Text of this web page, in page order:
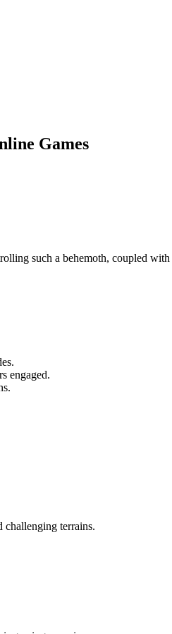
Games
such a behemoth, coupled
engaged.
challenging terrains.